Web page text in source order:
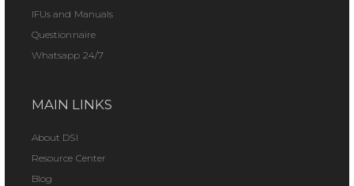
IFUs and Manuals
Questionnaire
Whatsapp 24/7
MAIN LINKS
About DSI
Resource Center
Blog